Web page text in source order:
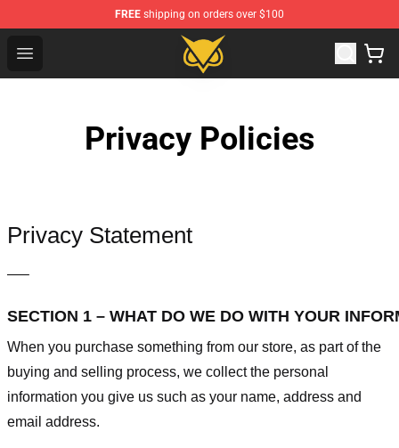
FREE shipping on orders over $100
Open menu
Vanossgaming Store - Official Vanossgaming
Privacy Policies
Privacy Statement
—–
SECTION 1 – WHAT DO WE DO WITH YOUR
When you purchase something from our store, as part of the
buying and selling process, we collect the personal
information you give us such as your name, address and
email address.